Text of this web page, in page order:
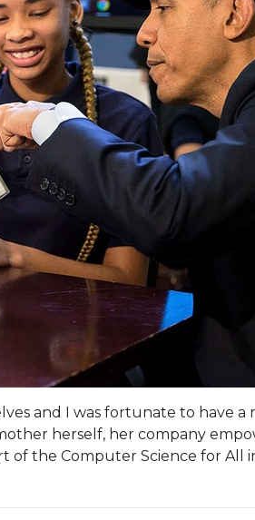
and I was fortunate to have a
herself, her company
the Computer Science for All